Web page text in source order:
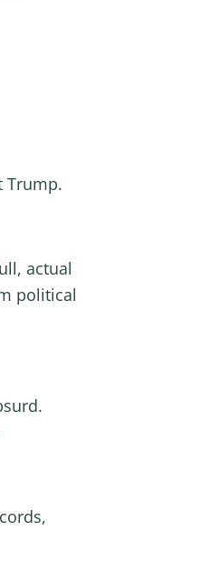
Trump.
actual
political